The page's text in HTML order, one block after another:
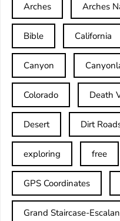
Arches Arches
Bible California
Canyon
Colorado Death
Desert Dirt
exploring free
GPS Coordinates
Grand Staircase-